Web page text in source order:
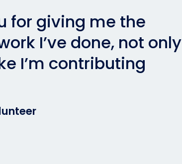
for giving me the
I’ve done, not only
I’m contributing